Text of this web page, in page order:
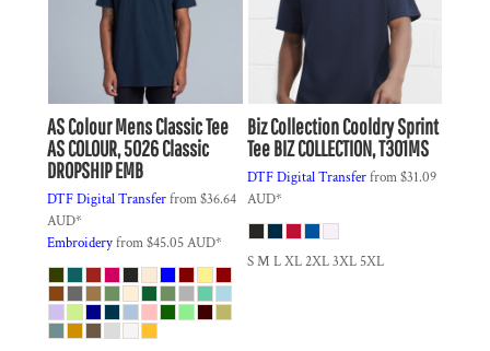
AS ColourMens Classic Tee
AS COLOUR, 5026 Classic
DROPSHIP EMB
DTF Digital Transferfrom$36.64
AUD*
Embroideryfrom$45.05AUD*
Biz CollectionCooldry Sprint
TeeBIZ COLLECTION, T301MS
DTF Digital Transferfrom$31.09
AUD*
S M L XL 2XL 3XL 5XL